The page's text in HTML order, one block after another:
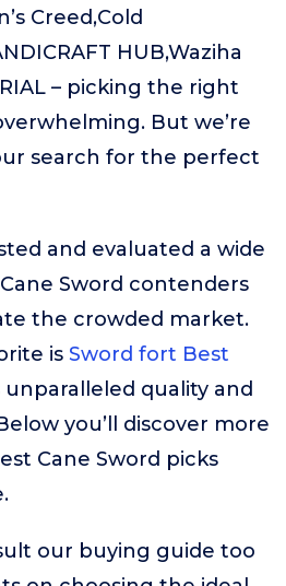
Creed,Cold
HUB,Waziha
– picking the right
But we’re
search for the perfect
and evaluated a wide
Sword contenders
the crowded market.
is Sword fort Best
quality and
you’ll discover more
Cane Sword picks
our buying guide too